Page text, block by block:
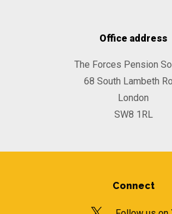
Office address
The Forces Pension
68 South Lambeth
London
SW8 1RL
Connect